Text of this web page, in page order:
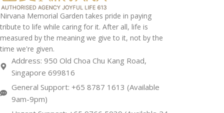
Nirvana Memorial Garden takes pride in paying
tribute to life while caring for it. After all, life is
measured by the meaning we give to it, not by the
time we're given.
Address: 950 Old Choa Chu Kang Road,
Singapore 699816
General Support: +65 8787 1613 (Available
9am-9pm)